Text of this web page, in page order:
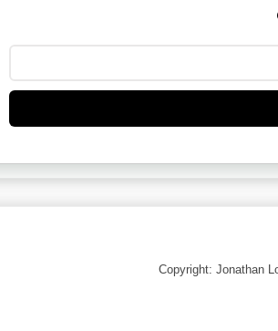
Copyright: Jonathan